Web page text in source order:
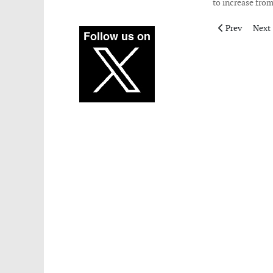
to increase
Previous
Prev Next
Next